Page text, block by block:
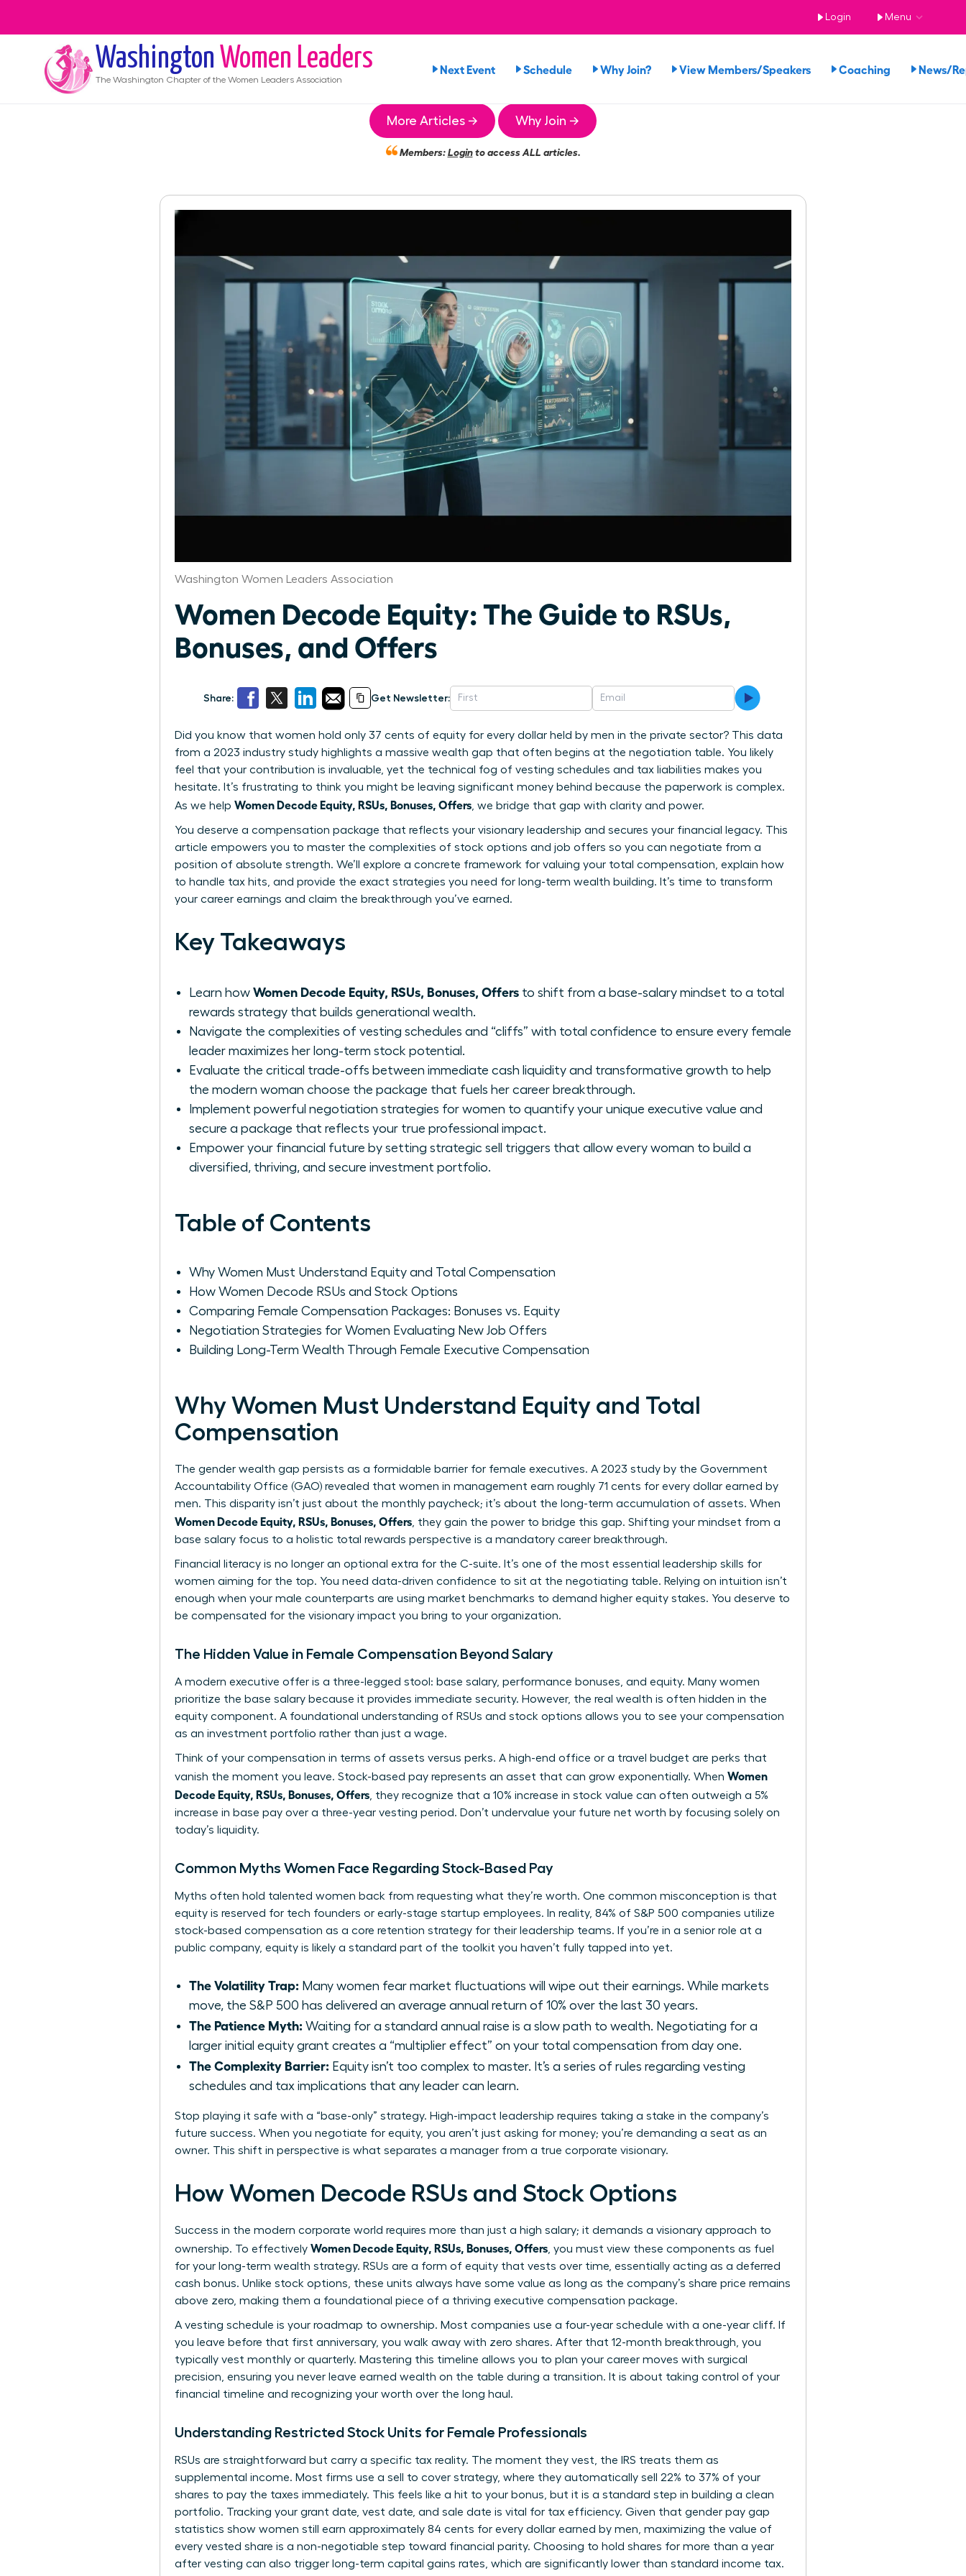
Login Menu
Washington Women Leaders
The Washington Chapter of the Women Leaders Association
Next Event Schedule Why Join? View Members/Speakers Coaching News/
More Articles → Why Join →
Members:Loginto access ALL articles.
Washington Women Leaders Association
Women Decode Equity: The Guide to RSUs,
Bonuses, and Offers
Share: Get Newsletter:
Did you know that women hold only 37 cents of equity for every dollar held by men in the private sector? This data
from a 2023 industry study highlights a massive wealth gap that often begins at the negotiation table. You likely
feel that your contribution is invaluable, yet the technical fog of vesting schedules and tax liabilities makes you
hesitate. It’s frustrating to think you might be leaving significant money behind because the paperwork is complex.
As we help Women Decode Equity, RSUs, Bonuses, Offers, we bridge that gap with clarity and power.
You deserve a compensation package that reflects your visionary leadership and secures your financial legacy. This
article empowers you to master the complexities of stock options and job offers so you can negotiate from a
position of absolute strength. We’ll explore a concrete framework for valuing your total compensation, explain how
to handle tax hits, and provide the exact strategies you need for long-term wealth building. It’s time to transform
your career earnings and claim the breakthrough you’ve earned.
Key Takeaways
Learn how Women Decode Equity, RSUs, Bonuses, Offers to shift from a base-salary mindset to a total
rewards strategy that builds generational wealth.
Navigate the complexities of vesting schedules and “cliffs” with total confidence to ensure every female
leader maximizes her long-term stock potential.
Evaluate the critical trade-offs between immediate cash liquidity and transformative growth to help
the modern woman choose the package that fuels her career breakthrough.
Implement powerful negotiation strategies for women to quantify your unique executive value and
secure a package that reflects your true professional impact.
Empower your financial future by setting strategic sell triggers that allow every woman to build a
diversified, thriving, and secure investment portfolio.
Table of Contents
Why Women Must Understand Equity and Total Compensation
How Women Decode RSUs and Stock Options
Comparing Female Compensation Packages: Bonuses vs. Equity
Negotiation Strategies for Women Evaluating New Job Offers
Building Long-Term Wealth Through Female Executive Compensation
Why Women Must Understand Equity and Total
Compensation
The gender wealth gap persists as a formidable barrier for female executives. A 2023 study by the Government
Accountability Office (GAO) revealed that women in management earn roughly 71 cents for every dollar earned by
men. This disparity isn’t just about the monthly paycheck; it’s about the long-term accumulation of assets. When
Women Decode Equity, RSUs, Bonuses, Offers, they gain the power to bridge this gap. Shifting your mindset from a
base salary focus to a holistic total rewards perspective is a mandatory career breakthrough.
Financial literacy is no longer an optional extra for the C-suite. It’s one of the most essential
leadership skills for
women aiming for the top. You need data-driven confidence to sit at the negotiating table. Relying on intuition isn’t
enough when your male counterparts are using market benchmarks to demand higher equity stakes. You deserve to
be compensated for the visionary impact you bring to your organization.
The Hidden Value in Female Compensation Beyond Salary
A modern executive offer is a three-legged stool: base salary, performance bonuses, and equity. Many women
prioritize the base salary because it provides immediate security. However, the real wealth is often hidden in the
equity component. A foundational understanding of RSUs and stock options allows you to see your compensation
as an investment portfolio rather than just a wage.
Think of your compensation in terms of assets versus perks. A high-end office or a travel budget are perks that
vanish the moment you leave. Stock-based pay represents an asset that can grow exponentially. When Women
Decode Equity, RSUs, Bonuses, Offers, they recognize that a 10% increase in stock value can often outweigh a 5%
increase in base pay over a three-year vesting period. Don’t undervalue your future net worth by focusing solely on
today’s liquidity.
Common Myths Women Face Regarding Stock-Based Pay
Myths often hold talented women back from requesting what they’re worth. One common misconception is that
equity is reserved for tech founders or early-stage startup employees. In reality, 84% of S&P 500 companies utilize
stock-based compensation as a core retention strategy for their leadership teams. If you’re in a senior role at a
public company, equity is likely a standard part of the toolkit you haven’t fully tapped into yet.
The Volatility Trap: Many women fear market fluctuations will wipe out their earnings. While markets
move, the S&P 500 has delivered an average annual return of 10% over the last 30 years.
The Patience Myth: Waiting for a standard annual raise is a slow path to wealth. Negotiating for a
larger initial equity grant creates a “multiplier effect” on your total compensation from day one.
The Complexity Barrier: Equity isn’t too complex to master. It’s a series of rules regarding vesting
schedules and tax implications that any leader can learn.
Stop playing it safe with a “base-only” strategy. High-impact leadership requires taking a stake in the company’s
future success. When you negotiate for equity, you aren’t just asking for money; you’re demanding a seat as an
owner. This shift in perspective is what separates a manager from a true corporate visionary.
How Women Decode RSUs and Stock Options
Success in the modern corporate world requires more than just a high salary; it demands a visionary approach to
ownership. To effectively Women Decode Equity, RSUs, Bonuses, Offers, you must view these components as fuel
for your long-term wealth strategy. RSUs are a form of equity that vests over time, essentially acting as a deferred
cash bonus. Unlike stock options, these units always have some value as long as the company’s share price remains
above zero, making them a foundational piece of a thriving executive compensation package.
A vesting schedule is your roadmap to ownership. Most companies use a four-year schedule with a one-year cliff. If
you leave before that first anniversary, you walk away with zero shares. After that 12-month breakthrough, you
typically vest monthly or quarterly. Mastering this timeline allows you to plan your career moves with surgical
precision, ensuring you never leave earned wealth on the table during a transition. It is about taking control of your
financial timeline and recognizing your worth over the long haul.
Understanding Restricted Stock Units for Female Professionals
RSUs are straightforward but carry a specific tax reality. The moment they vest, the IRS treats them as
supplemental income. Most firms use a sell to cover strategy, where they automatically sell 22% to 37% of your
shares to pay the taxes immediately. This feels like a hit to your bonus, but it is a standard step in building a clean
portfolio. Tracking your grant date, vest date, and sale date is vital for tax efficiency. Given that gender pay gap
statistics show women still earn approximately 84 cents for every dollar earned by men, maximizing the value of
every vested share is a non-negotiable step toward financial parity. Choosing to hold shares for more than a year
after vesting can also trigger long-term capital gains rates, which are significantly lower than standard income tax.